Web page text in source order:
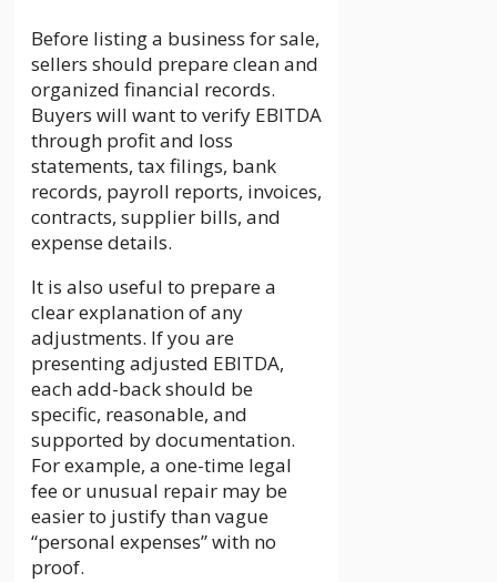
Before listing a business for sale,
sellers should prepare clean and
organized financial records.
Buyers will want to verify EBITDA
through profit and loss
statements, tax filings, bank
records, payroll reports, invoices,
contracts, supplier bills, and
expense details.
It is also useful to prepare a
clear explanation of any
adjustments. If you are
presenting adjusted EBITDA,
each add-back should be
specific, reasonable, and
supported by documentation.
For example, a one-time legal
fee or unusual repair may be
easier to justify than vague
“personal expenses” with no
proof.